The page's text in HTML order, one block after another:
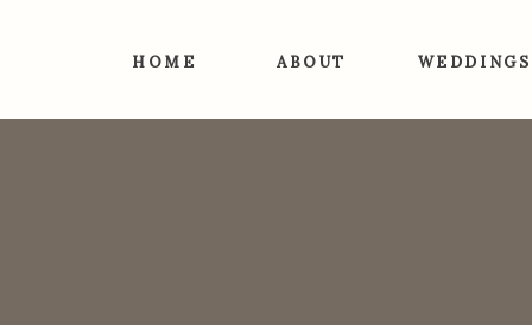
WEDDINGS
ABOUT
HOME